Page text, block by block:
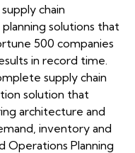
chain
solutions that
500 companies
in record time.
supply chain
solution that
architecture and
inventory and
Operations Planning